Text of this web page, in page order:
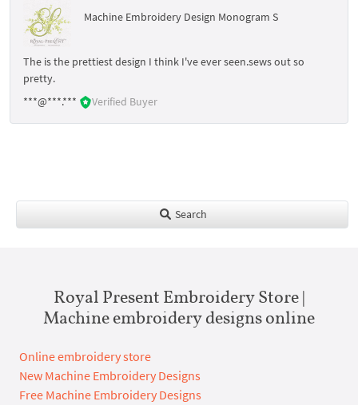
Machine Embroidery Design Monogram S
The is the prettiest design I think I've ever seen.sews out so
pretty.
***@***.***
Verified Buyer
Search
Royal Present Embroidery Store |
Machine embroidery designs online
Online embroidery store
New Machine Embroidery Designs
Free Machine Embroidery Designs